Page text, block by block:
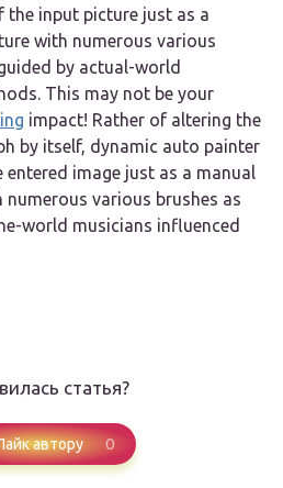
the input picture just as a
with numerous various
by actual-world
This may not be your
impact! Rather of altering the
by itself, dynamic auto painter
entered image just as a manual
various brushes as
world musicians influenced
статья?
автору 0